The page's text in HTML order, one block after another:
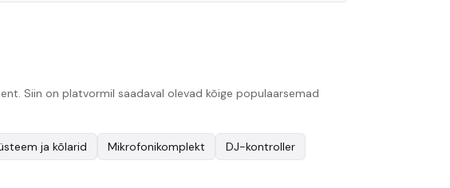
Siin on platvormil saadaval olevad kõige populaarsemad
ja kõlarid Mikrofonikomplekt
DJ-kontroller